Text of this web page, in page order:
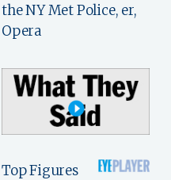
the NY Met Police, er,
Opera
Top Figures